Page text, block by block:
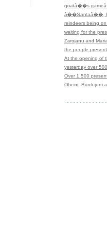
goatâ��s
â��Santaâ��,
reindeers being
waiting for the
Zarojanu and
the people present
At the opening of
yesterday over
Over 1.500
Obcini, Burdujeni